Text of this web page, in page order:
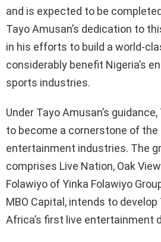
and is expected to be
Tayo Amusan’s dedication to
in his efforts to build a world-
considerably benefit Nigeria’s
sports industries.
Under Tayo Amusan’s
to become a cornerstone of the
entertainment industries. The
comprises Live Nation, Oak
Folawiyo of Yinka Folawiyo
MBO Capital, intends to
Africa’s first live entertainment